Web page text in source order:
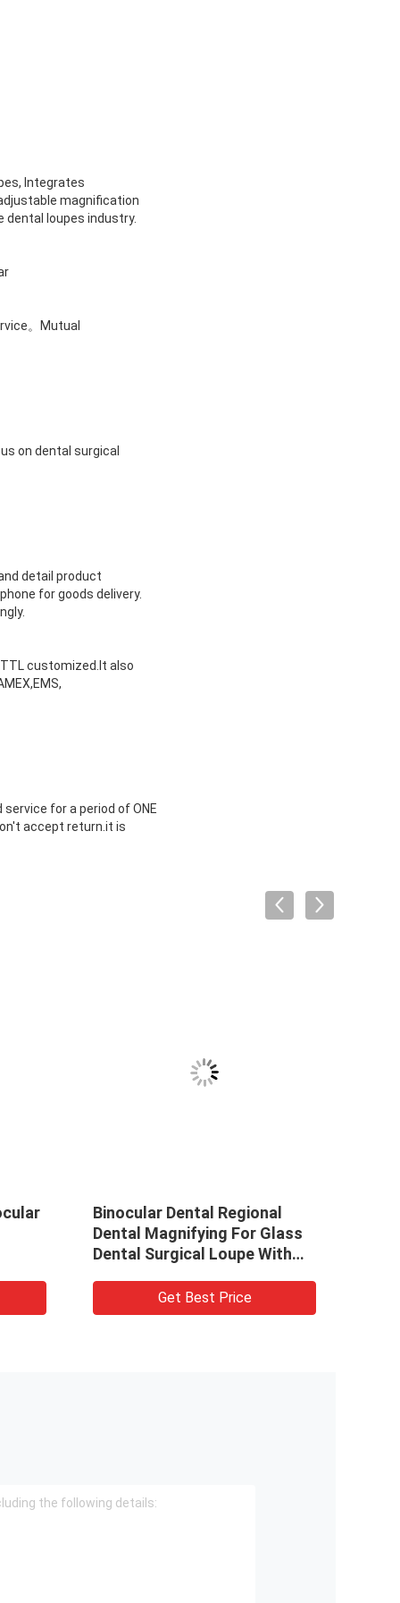
Integrates
magnification
dental loupes industry.
。 Mutual
on dental surgical
detail product
for goods delivery.
customized.It also
for a period of ONE
accept return.it is
Binocular Dental Regional
Dental Magnifying For Glass
Dental Surgical Loupe With
Get Best Price